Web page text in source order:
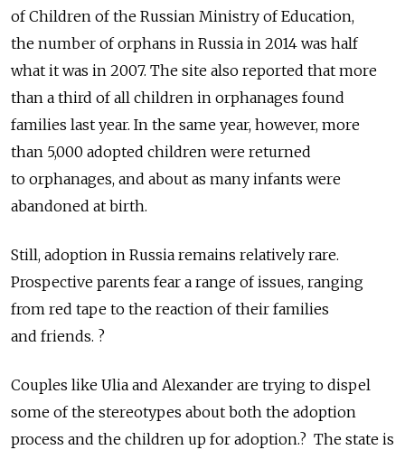
of Children of the Russian Ministry of Education,
the number of orphans in Russia in 2014 was half
what it was in 2007. The site also reported that more
than a third of all children in orphanages found
families last year. In the same year, however, more
than 5,000 adopted children were returned
to orphanages, and about as many infants were
abandoned at birth.
Still, adoption in Russia remains relatively rare.
Prospective parents fear a range of issues, ranging
from red tape to the reaction of their families
and friends. ?
Couples like Ulia and Alexander are trying to dispel
some of the stereotypes about both the adoption
process and the children up for adoption.? The state is